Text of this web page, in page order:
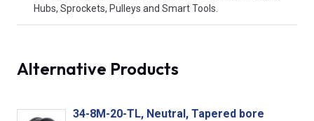
Hubs, Sprockets, Pulleys and Smart Tools.
Alternative Products
34-8M-20-TL, Neutral, Tapered bore